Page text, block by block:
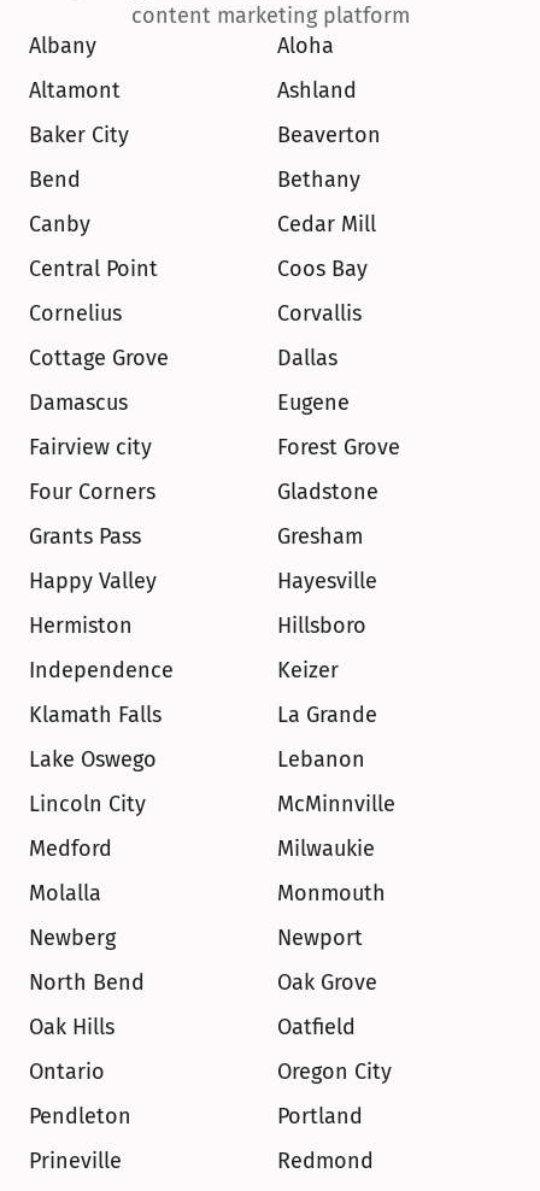
content marketing platform
Albany
Aloha
Altamont
Ashland
Baker City
Beaverton
Bend
Bethany
Canby
Cedar Mill
Central Point
Coos Bay
Cornelius
Corvallis
Cottage Grove
Dallas
Damascus
Eugene
Fairview city
Forest Grove
Four Corners
Gladstone
Grants Pass
Gresham
Happy Valley
Hayesville
Hermiston
Hillsboro
Independence
Keizer
Klamath Falls
La Grande
Lake Oswego
Lebanon
Lincoln City
McMinnville
Medford
Milwaukie
Molalla
Monmouth
Newberg
Newport
North Bend
Oak Grove
Oak Hills
Oatfield
Ontario
Oregon City
Pendleton
Portland
Prineville
Redmond